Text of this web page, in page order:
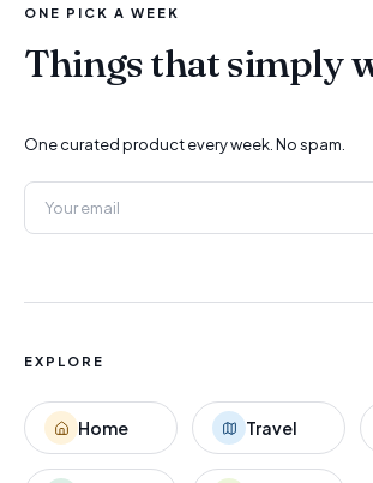
ONE PICK A WEEK
Things that simply
One curated product every week. No spam.
EXPLORE
Home Travel